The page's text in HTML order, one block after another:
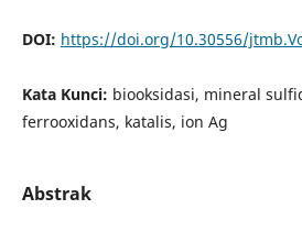
DOI: https://doi.org/10.30556/
Kata Kunci: biooksidasi, mineral
ferrooxidans, katalis, ion Ag
Abstrak